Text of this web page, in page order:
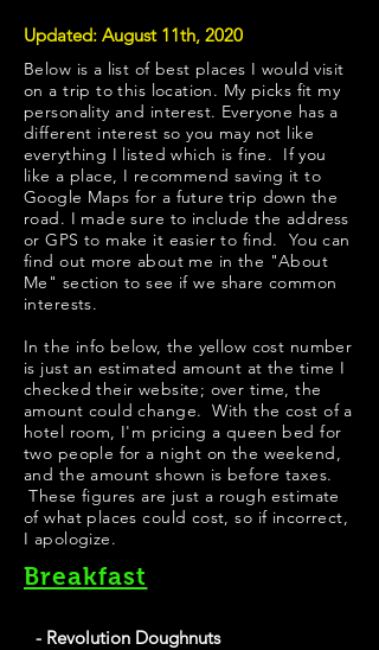
Updated: August 11th, 2020
Below is a list of best places I would visit
on a trip to this location. My picks fit my
personality and interest. Everyone has a
different interest so you may not like
everything I listed which is fine. If you
like a place, I recommend saving it to
Google Maps for a future trip down the
road. I made sure to include the address
or GPS to make it easier to find. You can
find out more about me in the "About
Me " section to see if we share common
interests.
In the info below, the yellow cost number
is just an estimated amount at the time I
checked their website; over time, the
amount could change. With the cost of a
hotel room, I'm pricing a queen bed for
two people for a night on the weekend,
and the amount shown is before taxes.
These figures are just a rough estimate
of what places could cost, so if incorrect,
I apologize.
Breakfast
- Revolution Doughnuts